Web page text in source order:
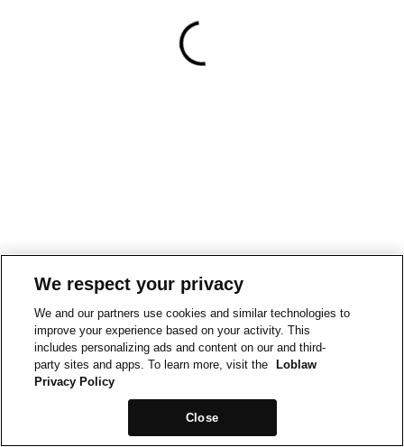
We respect your privacy
We and our partners use cookies and similar technologies to
improve your experience based on your activity. This
includes personalizing ads and content on our and third-
party sites and apps. To learn more, visit the
Loblaw
Privacy Policy
Close